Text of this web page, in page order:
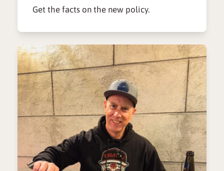
Get the facts on the new policy.